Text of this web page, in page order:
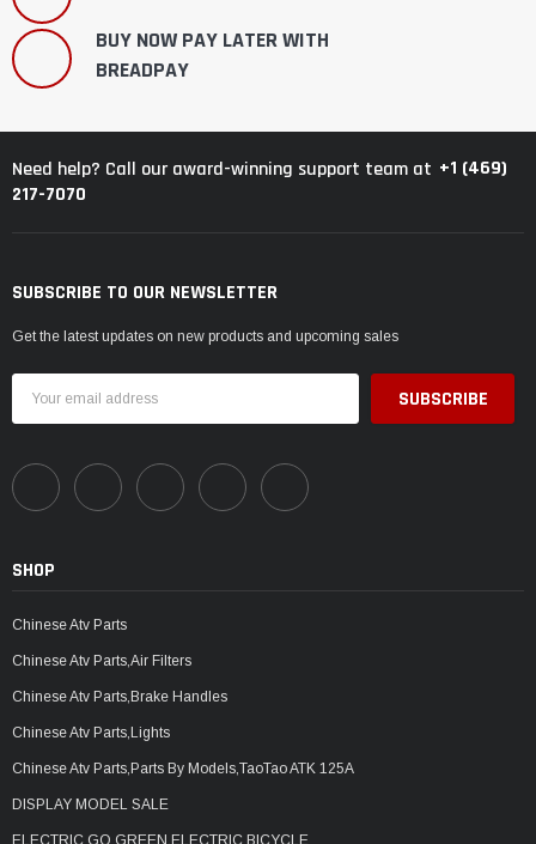
BUY NOW PAY LATER WITH
BREADPAY
Need help? Call our award-winning support team at +1 (469)
217-7070
SUBSCRIBE TO OUR NEWSLETTER
Get the latest updates on new products and upcoming sales
Address
SHOP
Chinese Atv Parts
Chinese Atv Parts,Air Filters
Chinese Atv Parts,Brake Handles
Chinese Atv Parts,Lights
Chinese Atv Parts,Parts By Models,TaoTao ATK 125A
DISPLAY MODEL SALE
ELECTRIC GO GREEN,ELECTRIC BICYCLE